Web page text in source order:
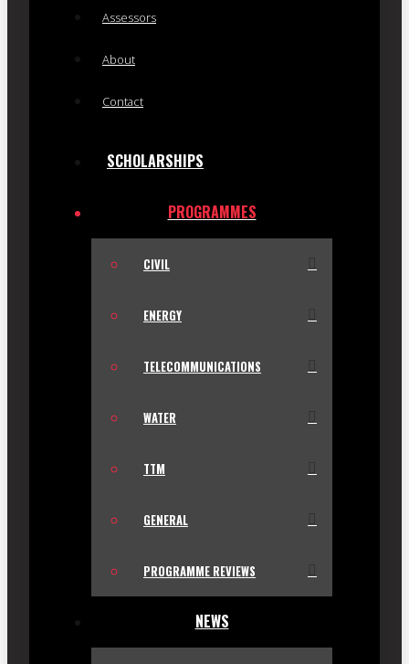
Assessors
About
Contact
SCHOLARSHIPS
PROGRAMMES
CIVIL
ENERGY
TELECOMMUNICATIONS
WATER
TTM
GENERAL
PROGRAMME REVIEWS
NEWS